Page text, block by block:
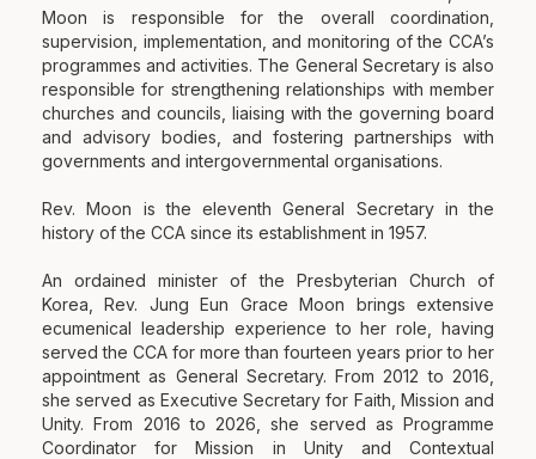
Moon is responsible for the overall coordination,
supervision, implementation, and monitoring of the CCA’s
programmes and activities. The General Secretary is also
responsible for strengthening relationships with member
churches and councils, liaising with the governing board
and advisory bodies, and fostering partnerships with
governments and intergovernmental organisations.
Rev. Moon is the eleventh General Secretary in the
history of the CCA since its establishment in 1957.
An ordained minister of the Presbyterian Church of
Korea, Rev. Jung Eun Grace Moon brings extensive
ecumenical leadership experience to her role, having
served the CCA for more than fourteen years prior to her
appointment as General Secretary. From 2012 to 2016,
she served as Executive Secretary for Faith, Mission and
Unity. From 2016 to 2026, she served as Programme
Coordinator for Mission in Unity and Contextual